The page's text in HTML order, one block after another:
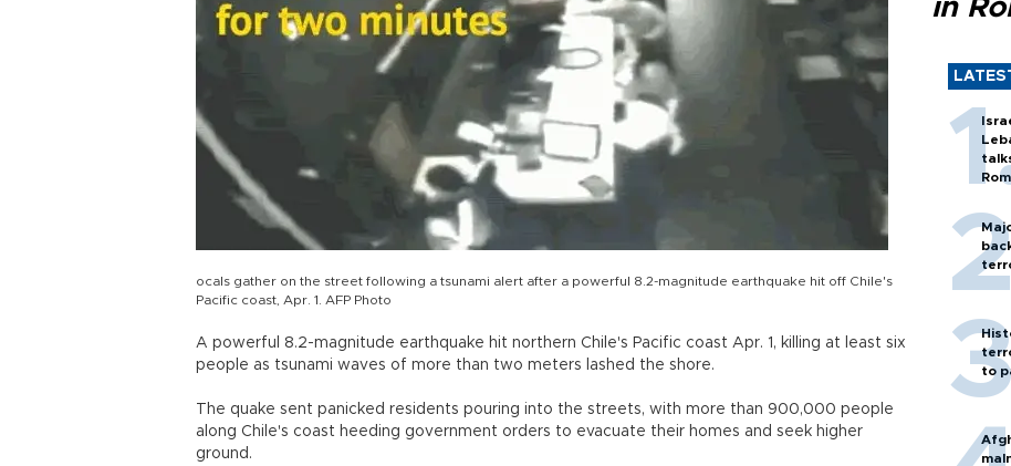
ocals gather on the street following a tsunami alert after a powerful 8.2-magnitude earthquake hit off Chile's
Pacific coast, Apr. 1. AFP Photo
A powerful 8.2-magnitude earthquake hit northern Chile's Pacific coast Apr. 1, killing at least six
people as tsunami waves of more than two meters lashed the shore.
The quake sent panicked residents pouring into the streets, with more than 900,000 people
along Chile's coast heeding government orders to evacuate their homes and seek higher
ground.
in
to